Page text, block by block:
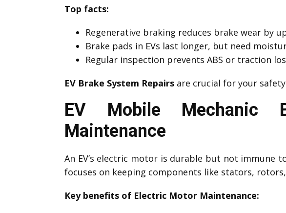
Top facts:
Regenerative braking reduces brake wear by
Brake pads in EVs last longer, but need
Regular inspection prevents ABS or traction
EV Brake System Repairs are crucial for your
EV Mobile Mechanic
Maintenance
An EV’s electric motor is durable but not immune
focuses on keeping components like stators,
Key benefits of Electric Motor Maintenance: